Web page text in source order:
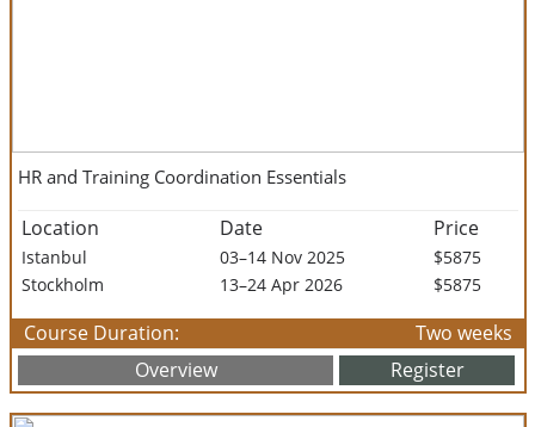
HR and Training Coordination Essentials
Location Date Price
Istanbul 03–14 Nov 2025
$5875
Stockholm
13–24 Apr 2026 $5875
Course Duration:
Two weeks
Overview
Register